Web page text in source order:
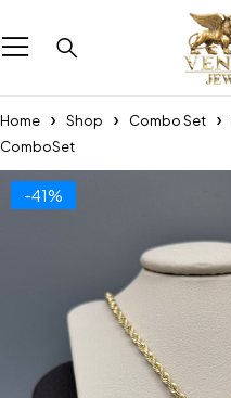
Home Shop Combo Set
ComboSet
-41%